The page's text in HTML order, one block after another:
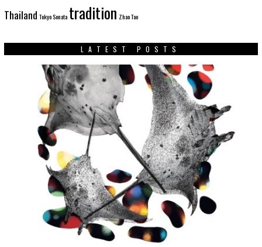
Thailand Tokyo Sonata tradition Zhao Tao
LATEST POSTS